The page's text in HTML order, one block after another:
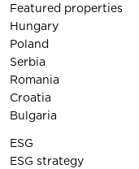
Featured properties
Hungary
Poland
Serbia
Romania
Croatia
Bulgaria
ESG
ESG strategy